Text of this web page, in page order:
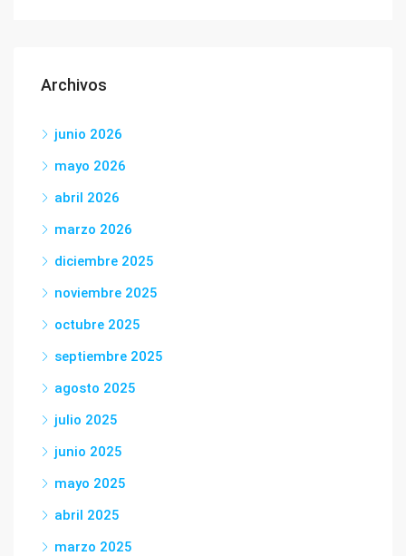
Archivos
junio 2026
mayo 2026
abril 2026
marzo 2026
diciembre 2025
noviembre 2025
octubre 2025
septiembre 2025
agosto 2025
julio 2025
junio 2025
mayo 2025
abril 2025
marzo 2025